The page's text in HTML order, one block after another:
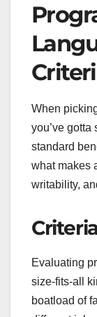
When
you’ve
standard
what makes
writability,
Evaluating
size-fits-all
boatload of